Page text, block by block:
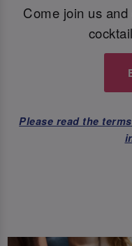
Come join us
Please read the